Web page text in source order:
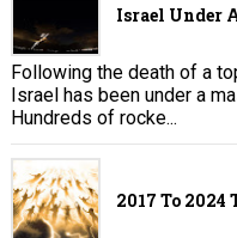
Israel Under
Following the death of a
Israel has been under a
Hundreds of rocke...
2017 To